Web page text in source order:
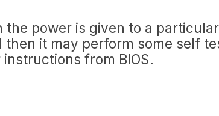
the power is given to a particular
then it may perform some self
from BIOS.